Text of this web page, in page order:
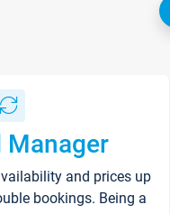
Manager
and prices up
bookings. Being a